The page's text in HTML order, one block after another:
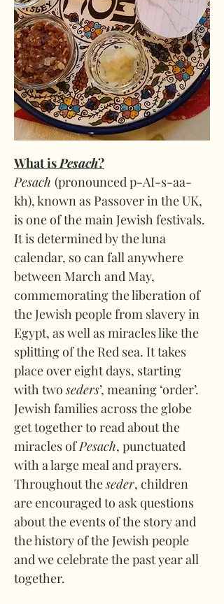
What is Pesach?
Pesach (pronounced p-AI-s-aa-
kh), known as Passover in the UK,
is one of the main Jewish festivals.
It is determined by the luna
calendar, so can fall anywhere
between March and May,
commemorating the liberation of
the Jewish people from slavery in
Egypt, as well as miracles like the
splitting of the Red sea. It takes
place over eight days, starting
with two seders’, meaning ‘order’.
Jewish families across the globe
get together to read about the
miracles of Pesach, punctuated
with a large meal and prayers.
Throughout the seder, children
are encouraged to ask questions
about the events of the story and
the history of the Jewish people
and we celebrate the past year all
together.